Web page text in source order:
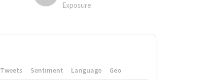
Exposure
Tweets Sentiment Language
Geo